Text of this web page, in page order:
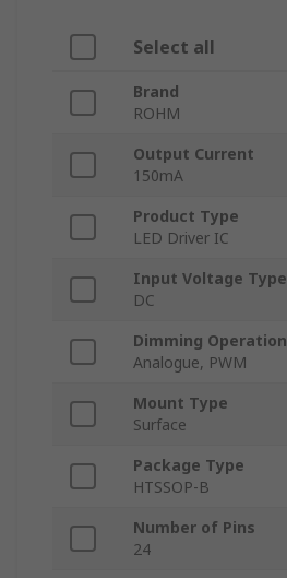
Select all
Brand
ROHM
Output Current
150mA
Product Type
LED Driver IC
Input Voltage Type
DC
Dimming Operation
Analogue, PWM
Mount Type
Surface
Package Type
HTSSOP-B
Number of Pins
24